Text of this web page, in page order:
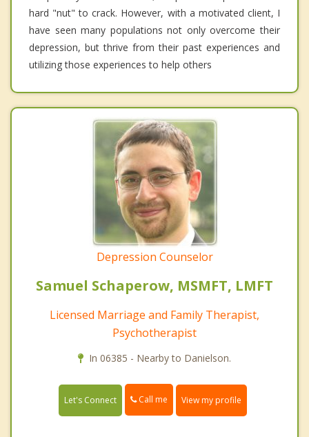
hard "nut" to crack. However, with a motivated client, I
have seen many populations not only overcome their
depression, but thrive from their past experiences and
utilizing those experiences to help others
Depression Counselor
Samuel Schaperow, MSMFT, LMFT
Licensed Marriage and Family Therapist,
Psychotherapist
In 06385 - Nearby to Danielson.
Let's Connect Call me View my profile